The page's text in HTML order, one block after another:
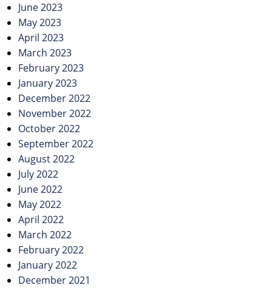
June 2023
May 2023
April 2023
March 2023
February 2023
January 2023
December 2022
November 2022
October 2022
September 2022
August 2022
July 2022
June 2022
May 2022
April 2022
March 2022
February 2022
January 2022
December 2021